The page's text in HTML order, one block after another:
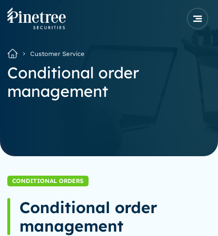
Customer Service
Conditional order
management
CONDITIONAL ORDERS
Conditional order
management